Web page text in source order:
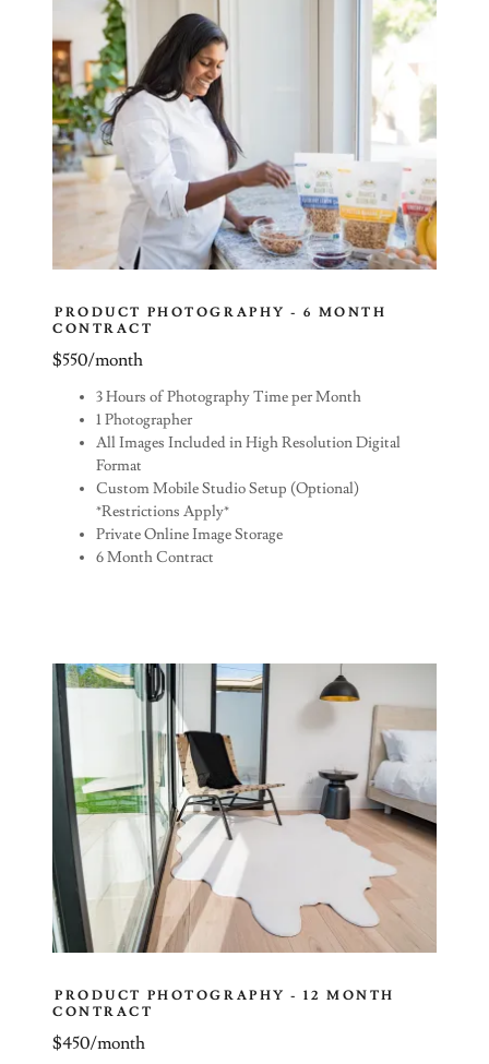
PRODUCT PHOTOGRAPHY - 6 MONTH
CONTRACT
$550/month
3 Hours of Photography Time per Month
1 Photographer
All Images Included in High Resolution Digital
Format
Custom Mobile Studio Setup (Optional)
*Restrictions Apply*
Private Online Image Storage
6 Month Contract
PRODUCT PHOTOGRAPHY - 12 MONTH
CONTRACT
$450/month